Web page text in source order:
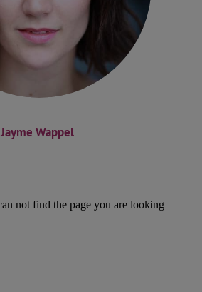
Jayme Wappel